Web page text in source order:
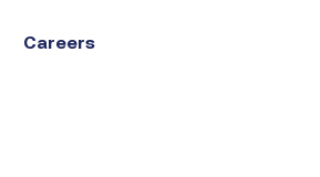
Careers